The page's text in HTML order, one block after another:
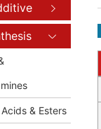
& Esters